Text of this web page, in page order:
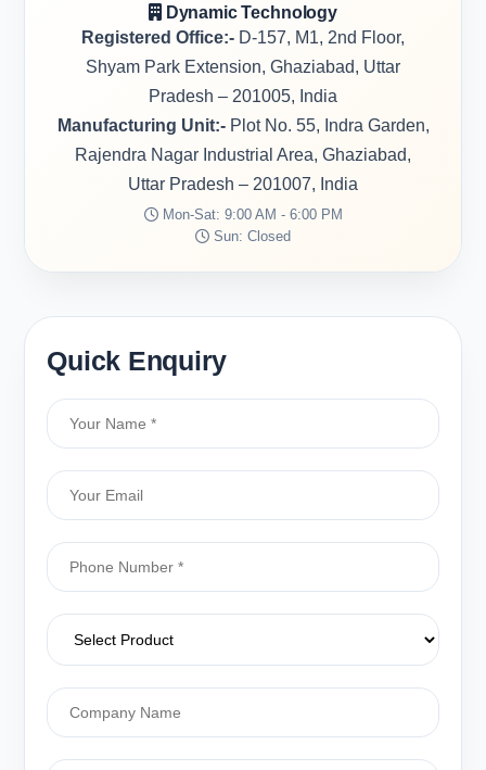
Dynamic Technology
Registered Office:- D-157, M1, 2nd Floor,
Shyam Park Extension, Ghaziabad, Uttar
Pradesh – 201005, India
Manufacturing Unit:-Plot No. 55, Indra Garden,
Rajendra Nagar Industrial Area, Ghaziabad,
Uttar Pradesh – 201007, India
Mon-Sat: 9:00 AM - 6:00 PM
Sun: Closed
Quick Enquiry